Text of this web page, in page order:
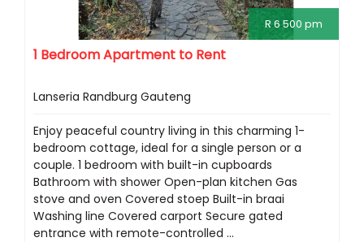
R 6 500 pm
1 Bedroom Apartment to Rent
Lanseria Randburg Gauteng
Enjoy peaceful country living in this charming 1-
bedroom cottage, ideal for a single person or a
couple. 1 bedroom with built-in cupboards
Bathroom with shower Open-plan kitchen Gas
stove and oven Covered stoep Built-in braai
Washing line Covered carport Secure gated
entrance with remote-controlled ...